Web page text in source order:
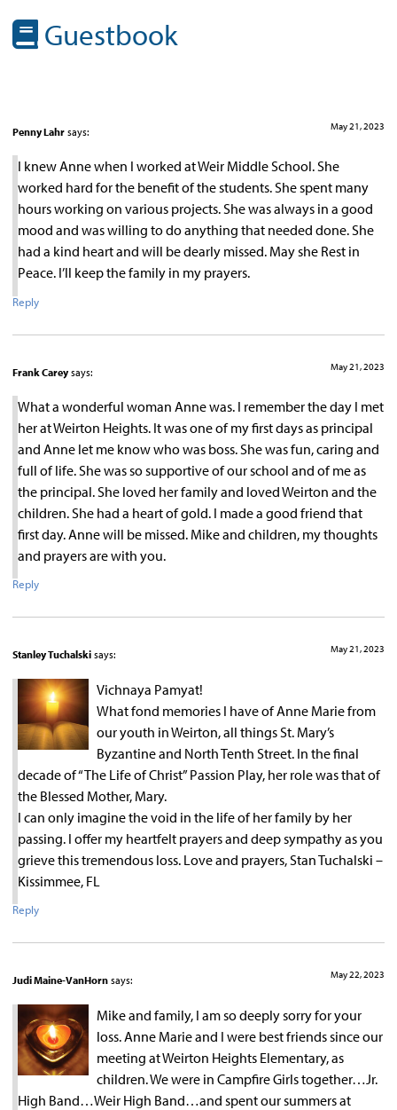
Guestbook
Penny Lahr says: May 21, 2023
I knew Anne when I worked at Weir Middle School. She
worked hard for the benefit of the students. She spent many
hours working on various projects. She was always in a good
mood and was willing to do anything that needed done. She
had a kind heart and will be dearly missed. May she Rest in
Peace. I’ll keep the family in my prayers.
Reply
Frank Carey says: May 21, 2023
What a wonderful woman Anne was. I remember the day I met
her at Weirton Heights. It was one of my first days as principal
and Anne let me know who was boss. She was fun, caring and
full of life. She was so supportive of our school and of me as
the principal. She loved her family and loved Weirton and the
children. She had a heart of gold. I made a good friend that
first day. Anne will be missed. Mike and children, my thoughts
and prayers are with you.
Reply
Stanley Tuchalski says: May 21, 2023
Vichnaya Pamyat!
What fond memories I have of Anne Marie from
our youth in Weirton, all things St. Mary’s
Byzantine and North Tenth Street. In the final
decade of “The Life of Christ” Passion Play, her role was that of
the Blessed Mother, Mary.
I can only imagine the void in the life of her family by her
passing. I offer my heartfelt prayers and deep sympathy as you
grieve this tremendous loss. Love and prayers, Stan Tuchalski –
Kissimmee, FL
Reply
Judi Maine-VanHorn says: May 22, 2023
Mike and family, I am so deeply sorry for your
loss. Anne Marie and I were best friends since our
meeting at Weirton Heights Elementary, as
children. We were in Campfire Girls together…Jr.
High Band…Weir High Band…and spent our summers at